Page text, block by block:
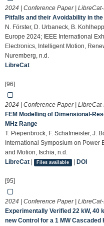
2024 | Conference Paper |
Pitfalls and their Avoidability in
N. Förster, D. Urbaneck, B.
Europe 2024; IEEE International
Electronics, Intelligent Motion,
Nuremberg, n.d.
LibreCat
[96]
2024 | Conference Paper |
FEM Modelling of Dimensional-
MHz Range
T. Piepenbrock, F. Schafmeister, J.
International Symposium on Power
and Motion, Ischia, n.d.
LibreCat
Files available | DOI
[95]
2024 | Conference Paper |
Experimentally Verified 22 kW, 40
new Control for a 1 MW